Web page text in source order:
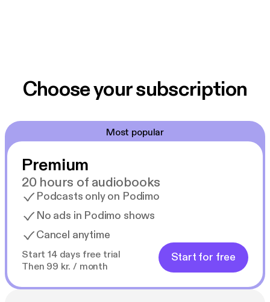
Choose your subscription
Most popular
Premium
20 hours of audiobooks
Podcasts only on Podimo
No ads in Podimo shows
Cancel anytime
Start 14 days free trial
Then 99 kr. / month
Start for free